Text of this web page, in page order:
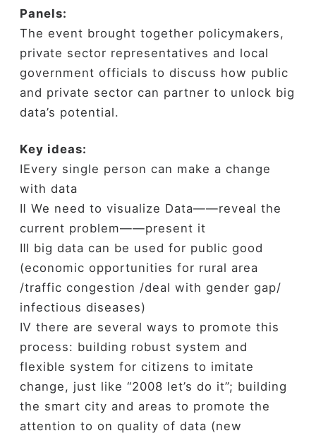
Panels:
The event brought together policymakers,
private sector representatives and local
government officials to discuss how public
and private sector can partner to unlock big
data’s potential.
Key ideas:
ⅠEvery single person can make a change
with data
Ⅱ We need to visualize Data——reveal the
current problem——present it
Ⅲ big data can be used for public good
(economic opportunities for rural area
/traffic congestion /deal with gender gap/
infectious diseases)
Ⅳ there are several ways to promote this
process: building robust system and
flexible system for citizens to imitate
change, just like “2008 let’s do it”; building
the smart city and areas to promote the
attention to on quality of data (new